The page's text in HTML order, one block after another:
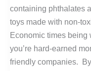
containing phthalates
toys made with non-
Economic times being
you’re hard-earned
friendly companies.